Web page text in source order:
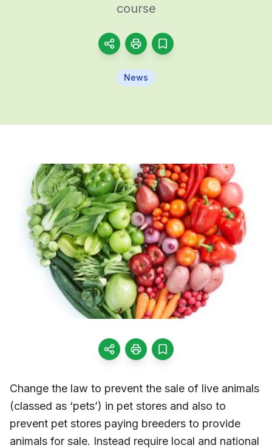
course
News
Change the law to prevent the sale of live animals
(classed as ‘pets’) in pet stores and also to
prevent pet stores paying breeders to provide
animals for sale. Instead require local and national